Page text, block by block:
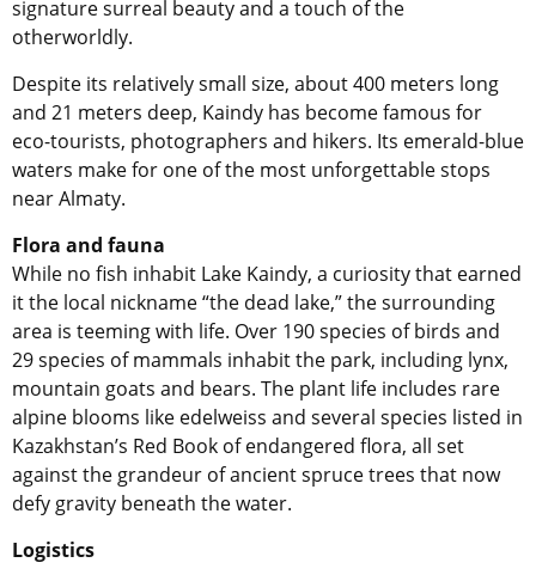
signature surreal beauty and a touch of the
otherworldly.
Despite its relatively small size, about 400 meters long
and 21 meters deep, Kaindy has become famous for
eco-tourists, photographers and hikers. Its emerald-blue
waters make for one of the most unforgettable stops
near Almaty.
Flora and fauna
While no fish inhabit Lake Kaindy, a curiosity that earned
it the local nickname “the dead lake,” the surrounding
area is teeming with life. Over 190 species of birds and
29 species of mammals inhabit the park, including lynx,
mountain goats and bears. The plant life includes rare
alpine blooms like edelweiss and several species listed in
Kazakhstan’s Red Book of endangered flora, all set
against the grandeur of ancient spruce trees that now
defy gravity beneath the water.
Logistics